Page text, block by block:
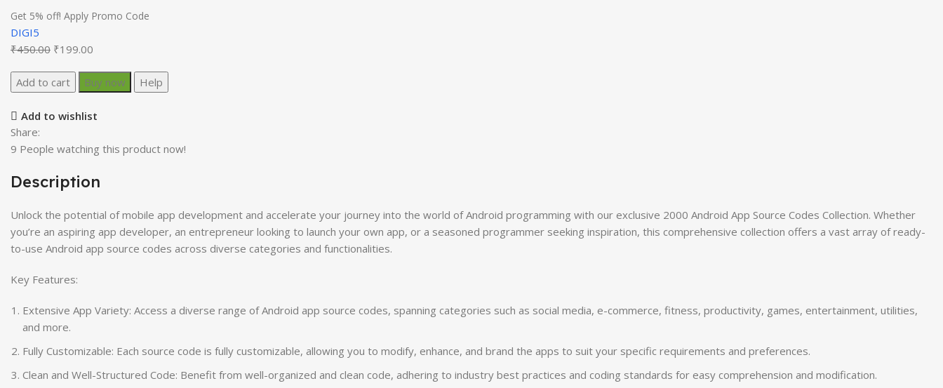
Get 5% off! Apply Promo Code
DIGI5
₹450.00 Original
was:
₹199.00
is:
2000
Android
App
Source
Codes
Add to cart Buy now Help
Add to wishlist
Share:
9 People watching this product now!
Description
Unlock the potential of mobile app development and accelerate your journey into the world of Android programming with our exclusive 2000 Android App Source Codes Collection. Whether
you’re an aspiring app developer, an entrepreneur looking to launch your own app, or a seasoned programmer seeking inspiration, this comprehensive collection offers a vast array of ready-
to-use Android app source codes across diverse categories and functionalities.
Key Features:
Extensive App Variety: Access a diverse range of Android app source codes, spanning categories such as social media, e-commerce, fitness, productivity, games, entertainment, utilities,
and more.
Fully Customizable: Each source code is fully customizable, allowing you to modify, enhance, and brand the apps to suit your specific requirements and preferences.
Clean and Well-Structured Code: Benefit from well-organized and clean code, adhering to industry best practices and coding standards for easy comprehension and modification.